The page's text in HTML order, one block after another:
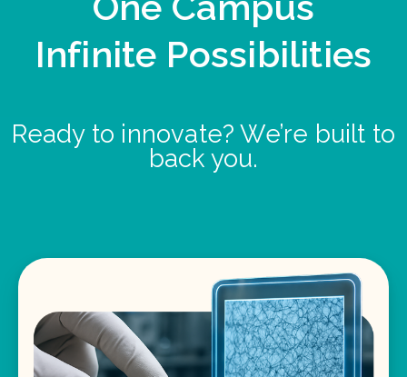
Infinite Possibilities
Ready to innovate? We’re built to
back you.